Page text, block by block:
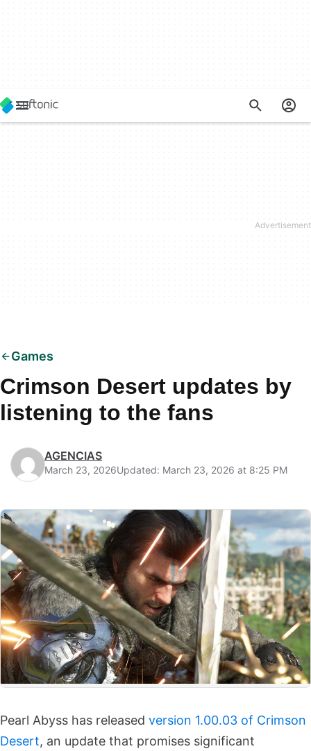
Games
Crimson Desert updates by
listening to the fans
AGENCIAS
March 23, 2026Updated: March 23, 2026 at 8:25 PM
Pearl Abyss has released version 1.00.03 of Crimson
Desert, an update that promises significant